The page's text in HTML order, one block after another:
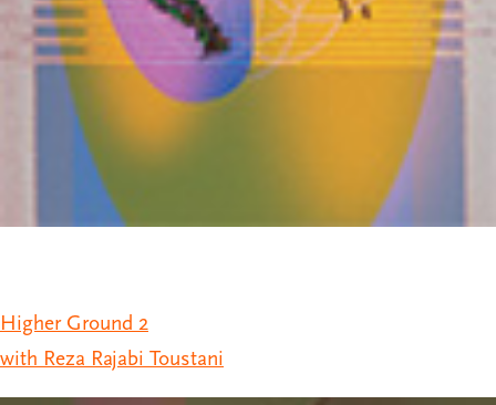
Higher Ground 2
with Reza Rajabi Toustani